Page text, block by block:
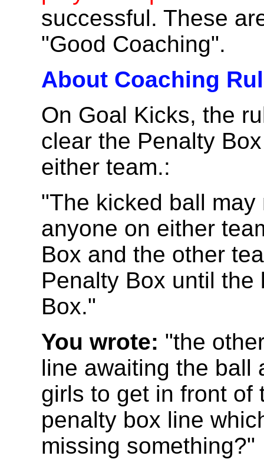
successful. These
"Good Coaching".
About Coaching
On Goal Kicks, the
clear the Penalty
either team.:
"The kicked ball
anyone on either
Box and the other
Penalty Box until
Box."
You wrote: "the
line awaiting the ball
girls to get in front of
penalty box line
missing something?"